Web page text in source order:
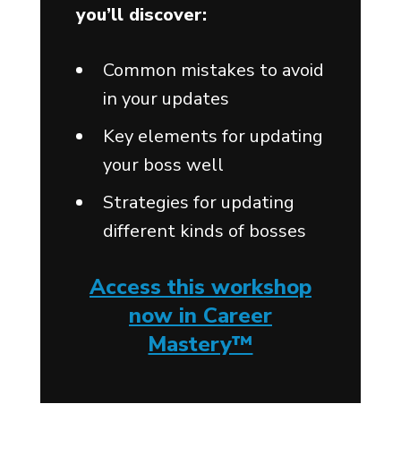
you’ll discover:
Common mistakes to avoid
in your updates
Key elements for updating
your boss well
Strategies for updating
different kinds of bosses
Access this workshop
now in Career
Mastery™